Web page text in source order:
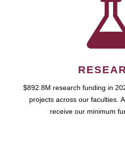
$892.8M research funding in
projects across our faculties.
receive our minimum